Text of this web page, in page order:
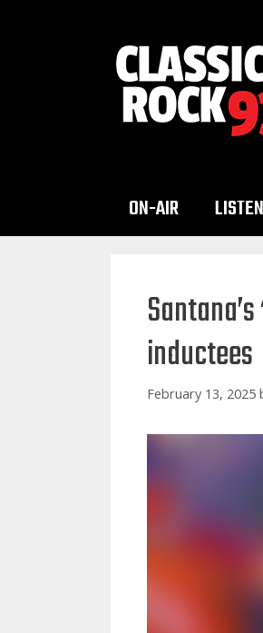
ON-AIR
inductees
February 13, 2025